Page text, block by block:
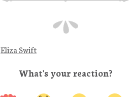
Eliza Swift